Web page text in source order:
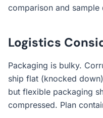
comparison and sample
Logistics
Packaging is bulky.
ship flat (knocked
but flexible packaging
compressed. Plan